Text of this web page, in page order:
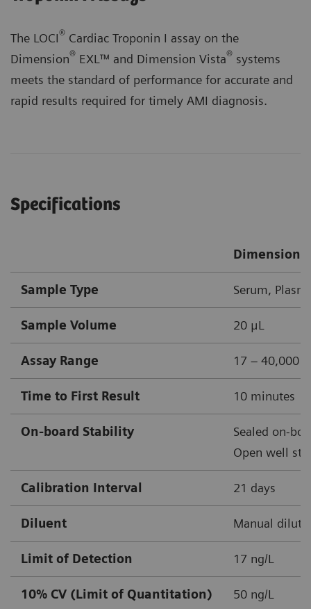
The LOCI® Cardiac Troponin I assay on the
Dimension® EXL™ and Dimension Vista® systems
meets the standard of performance for accurate and
rapid results required for timely AMI diagnosis.
Specifications
Dimension
Sample Type Serum,
Sample Volume 20 μL
Assay Range 17 – 40,000
Time to First Result 10 minutes
On-board Stability
Sealed on-
Open well
Calibration Interval 21 days
Diluent Manual
Limit of Detection 17 ng/L
10% CV (Limit of Quantitation) 50 ng/L